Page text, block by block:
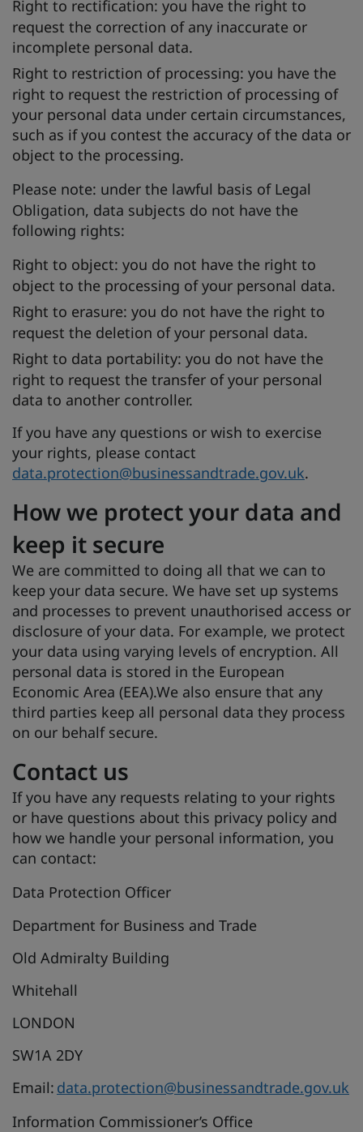
Right to rectification: you have the right to
request the correction of any inaccurate or
incomplete personal data.
Right to restriction of processing: you have the
right to request the restriction of processing of
your personal data under certain circumstances,
such as if you contest the accuracy of the data or
object to the processing.
Please note: under the lawful basis of Legal
Obligation, data subjects do not have the
following rights:
Right to object: you do not have the right to
object to the processing of your personal data.
Right to erasure: you do not have the right to
request the deletion of your personal data.
Right to data portability: you do not have the
right to request the transfer of your personal
data to another controller.
If you have any questions or wish to exercise
your rights, please contact
data.protection@businessandtrade.gov.uk.
How we protect your data and
keep it secure
We are committed to doing all that we can to
keep your data secure. We have set up systems
and processes to prevent unauthorised access or
disclosure of your data. For example, we protect
your data using varying levels of encryption. All
personal data is stored in the European
Economic Area (EEA).We also ensure that any
third parties keep all personal data they process
on our behalf secure.
Contact us
If you have any requests relating to your rights
or have questions about this privacy policy and
how we handle your personal information, you
can contact:
Data Protection Officer
Department for Business and Trade
Old Admiralty Building
Whitehall
LONDON
SW1A 2DY
Email: data.protection@businessandtrade.gov.uk
Information Commissioner’s Office